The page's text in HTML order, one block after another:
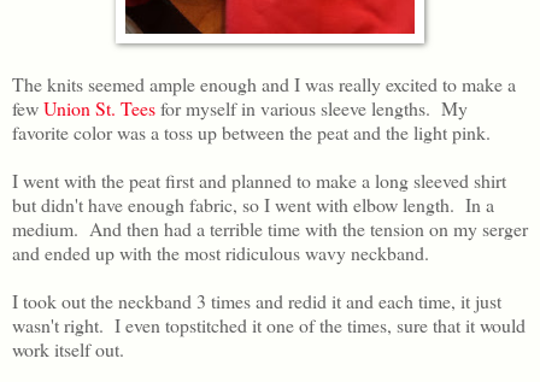
The knits seemed ample enough and I was really excited to make a
fewUnion St. Teesfor myself in various sleeve lengths. My
favorite color was a toss up between the peat and the light pink.
I went with the peat first and planned to make a long sleeved shirt
but didn't have enough fabric, so I went with elbow length. In a
medium. And then had a terrible time with the tension on my serger
and ended up with the most ridiculous wavy neckband.
I took out the neckband 3 times and redid it and each time, it just
wasn't right. I even topstitched it one of the times, sure that it would
work itself out.